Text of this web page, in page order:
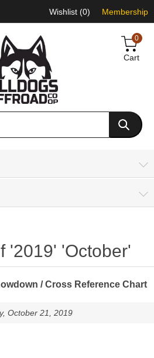
Wishlist (0) Membership
0
Cart
'2019' 'October'
/ Cross Reference Chart
October 21, 2019